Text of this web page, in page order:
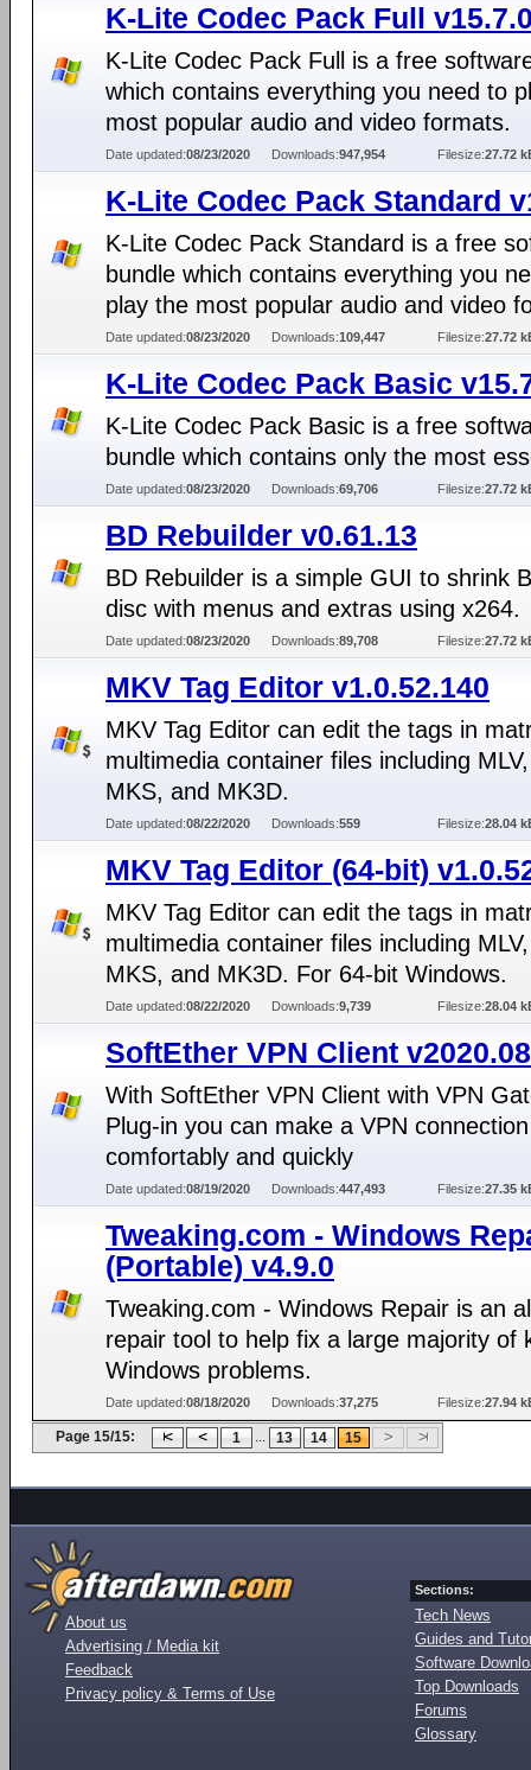
K-Lite Codec Pack Full
K-Lite Codec Pack Full is a free
which contains everything you need to
most popular audio and video formats.
Date updated:08/23/2020 Downloads:947,954 Filesize:27.72
K-Lite Codec Pack Standard
K-Lite Codec Pack Standard is a free
bundle which contains everything you
play the most popular audio and video
Date updated:08/23/2020 Downloads:109,447 Filesize:27.72
K-Lite Codec Pack Basic
K-Lite Codec Pack Basic is a free
bundle which contains only the most
Date updated:08/23/2020 Downloads:69,706 Filesize:27.72
BD Rebuilder v0.61.13
BD Rebuilder is a simple GUI to shrink
disc with menus and extras using x264.
Date updated:08/23/2020 Downloads:89,708 Filesize:27.72
MKV Tag Editor v1.0.52.140
MKV Tag Editor can edit the tags in
multimedia container files including
MKS, and MK3D.
Date updated:08/22/2020 Downloads:559 Filesize:28.04
MKV Tag Editor (64-bit)
MKV Tag Editor can edit the tags in
multimedia container files including
MKS, and MK3D. For 64-bit Windows.
Date updated:08/22/2020 Downloads:9,739 Filesize:28.04
SoftEther VPN Client
With SoftEther VPN Client with VPN
Plug-in you can make a VPN
comfortably and quickly
Date updated:08/19/2020 Downloads:447,493 Filesize:27.35
Tweaking.com - Windows
(Portable) v4.9.0
Tweaking.com - Windows Repair is an
repair tool to help fix a large majority of
Windows problems.
Date updated:08/18/2020 Downloads:37,275 Filesize:27.94
Page 15/15: 1 ... 13 14 15
About us
Advertising / Media kit
Feedback
Privacy policy & Terms of Use
Sections:
Tech News
Guides and
Software
Top Downloads
Forums
Glossary